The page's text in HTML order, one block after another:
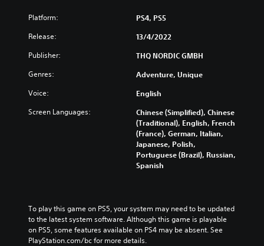
Platform: PS4, PS5
Release: 13/4/2022
Publisher: THQ NORDIC GMBH
Genres: Adventure, Unique
Voice: English
Screen Languages:
Chinese (Simplified), Chinese
(Traditional), English, French
(France), German, Italian,
Japanese, Polish,
Portuguese (Brazil), Russian,
Spanish
To play this game on PS5, your system may need to be updated
to the latest system software. Although this game is playable
on PS5, some features available on PS4 may be absent. See
PlayStation.com/bc for more details.